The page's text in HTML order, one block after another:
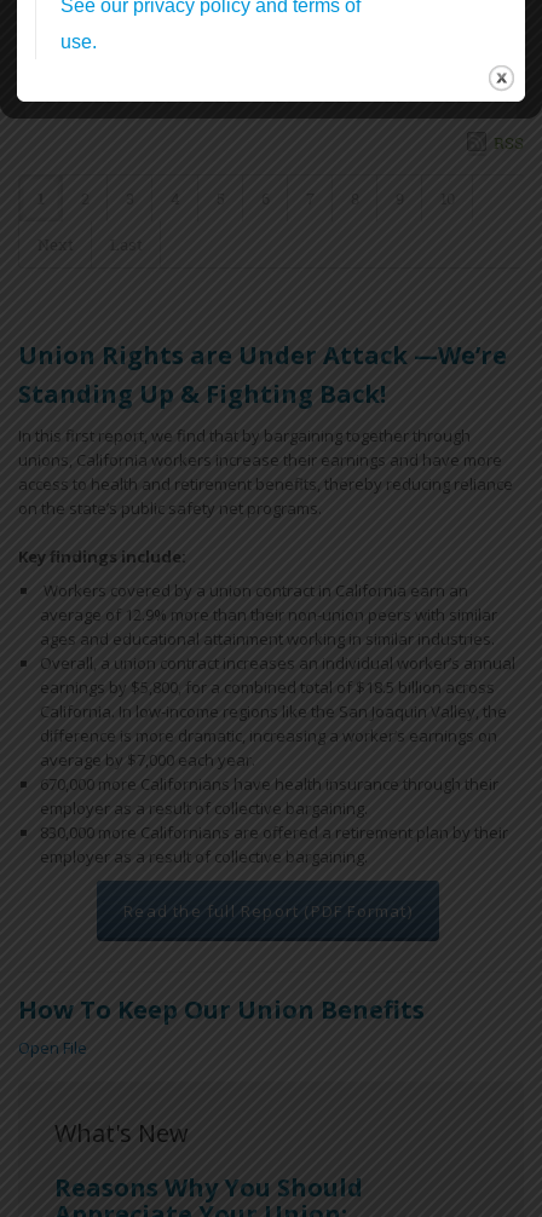
To volunteer, donate, or for more information, visit SF Pride at
https://sfpride.org
READ MORE
RSS
1 2 4 5 6 7 8 9 10
Next Last
Union Rights are Under Attack —We’re
Standing Up & Fighting Back!
In this first report, we find that by bargaining together through
unions, California workers increase their earnings and have more
access to health and retirement benefits, thereby reducing reliance
on the state’s public safety net programs.
Key findings include:
Workers covered by a union contract in California earn an
average of 12.9% more than their non-union peers with similar
ages and educational attainment working in similar industries.
Overall, a union contract increases an individual worker’s annual
earnings by $5,800, for a combined total of $18.5 billion across
California. In low-income regions like the San Joaquin Valley, the
difference is more dramatic, increasing a worker’s earnings on
average by $7,000 each year.
670,000 more Californians have health insurance through their
employer as a result of collective bargaining.
830,000 more Californians are offered a retirement plan by their
employer as a result of collective bargaining.
Read the full Report (PDF Format)
How To Keep Our Union Benefits
Open File
What's New
Reasons Why You Should